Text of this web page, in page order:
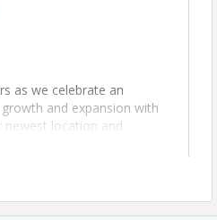
as we celebrate an
and expansion with
location and
This special event
leaders and